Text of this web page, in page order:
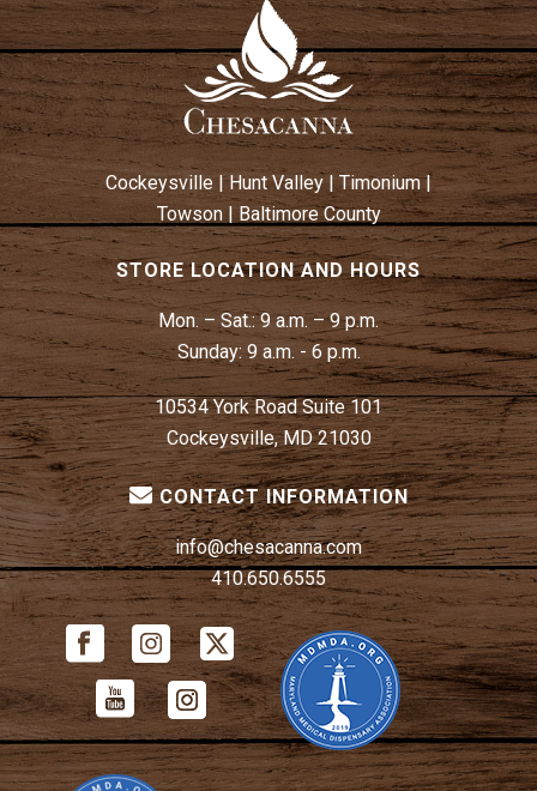
Cockeysville | Hunt Valley| Timonium|
Towson|Baltimore County
STORE LOCATION AND HOURS
Mon. – Sat.:9 a.m. – 9 p.m.
Sunday: 9 a.m. - 6 p.m.
10534 York Road Suite 101
Cockeysville, MD 21030
CONTACT INFORMATION
info@chesacanna.com
410.650.6555